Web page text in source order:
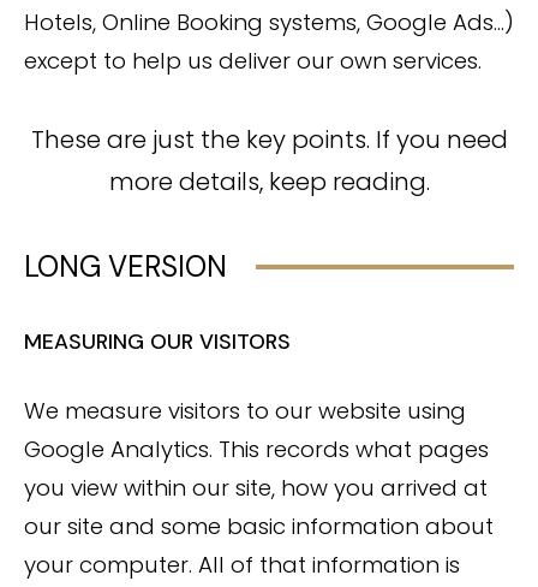
Hotels, Online Booking systems, Google Ads…)
except to help us deliver our own services.
These are just the key points. If you need
more details, keep reading.
LONG VERSION
MEASURING OUR VISITORS
We measure visitors to our website using
Google Analytics. This records what pages
you view within our site, how you arrived at
our site and some basic information about
your computer. All of that information is